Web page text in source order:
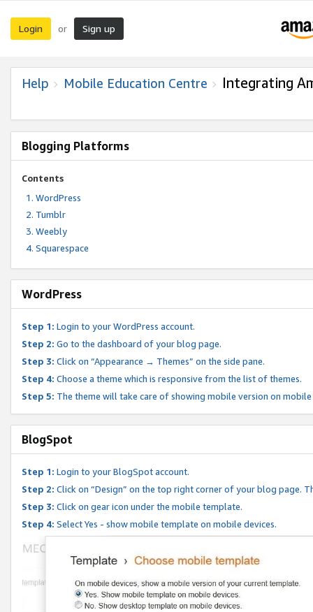
Login or Sign up
Help Mobile Education Centre Integrating
Blogging Platforms
Contents
WordPress
Tumblr
Weebly
Squarespace
WordPress
Step 1: Login to your WordPress account.
Step 2: Go to the dashboard of your blog page.
Step 3: Click on “Appearance → Themes” on the side pane.
Step 4: Choose a theme which is responsive from the list of themes.
Step 5: The theme will take care of showing mobile version on mobile
BlogSpot
Step 1: Login to your BlogSpot account.
Step 2: Click on “Design” on the top right corner of your blog page.
Step 3: Click on gear icon under the mobile template.
Step 4: Select Yes - show mobile template on mobile devices.